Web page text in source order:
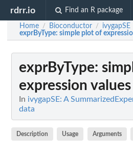
rdrr.io Find an R package
Home / Bioconductor / ivygapSE
exprByType: simple plot of
exprByType:
expression
In ivygapSE: A
data
Description Usage Arguments